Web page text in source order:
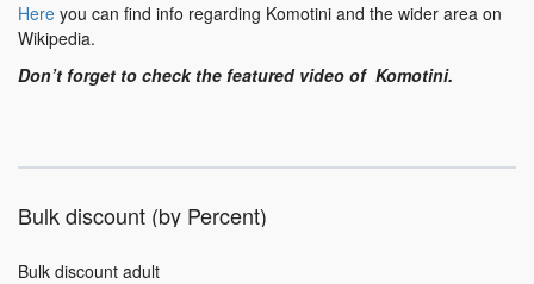
Here you can find info regarding Komotini and the wider area on
Wikipedia.
Don’t forget to check the featured video of Komotini.
Bulk discount (by Percent)
Bulk discount adult